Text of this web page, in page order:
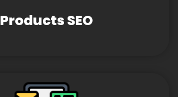
Products SEO